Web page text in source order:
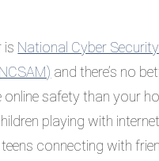
is National Cyber
and there’s no
safety than your
playing with
connecting with